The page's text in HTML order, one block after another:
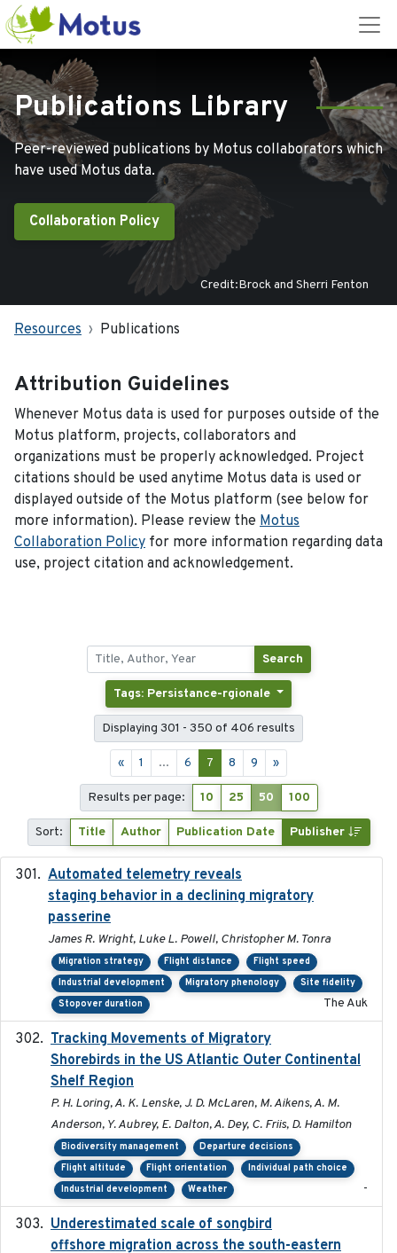
Publications Library
Peer-reviewed publications by Motus collaborators which
have used Motus data.
Collaboration Policy
Credit:Brock and Sherri Fenton
Resources Publications
Attribution Guidelines
Whenever Motus data is used for purposes outside of the
Motus platform, projects, collaborators and
organizations must be properly acknowledged. Project
citations should be used anytime Motus data is used or
displayed outside of the Motus platform (see below for
more information). Please review the Motus
Collaboration Policy for more information regarding data
use, project citation and acknowledgement.
Search
Tags: Persistance-rgionale
Displaying 301 - 350 of 406 results
« 1 ... 6 7 8 9 »
Results per page: 10 25 50 100
Sort: Title Author Publication Date Publisher
Automated telemetry reveals
staging behavior in a declining migratory
passerine
James R. Wright, Luke L. Powell, Christopher M. Tonra
Migration strategy Flight distance
Flight speed
Industrial development
Migratory phenology
Site fidelity
Stopover duration
The Auk
Tracking Movements of Migratory
Shorebirds in the US Atlantic Outer Continental
Shelf Region
P. H. Loring, A. K. Lenske, J. D. McLaren, M. Aikens, A. M.
Anderson, Y. Aubrey, E. Dalton, A. Dey, C. Friis, D. Hamilton
Biodiversity management
Departure decisions
Flight altitude
Flight orientation
Individual path choice
Industrial development
Weather -
Underestimated scale of songbird
offshore migration across the south-eastern